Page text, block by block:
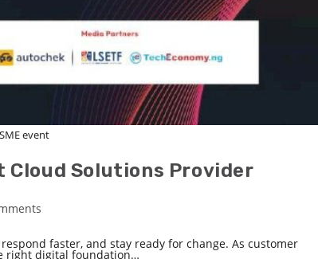
event
Cloud Solutions Provider
faster, and stay ready for change. As customer
right digital foundation…